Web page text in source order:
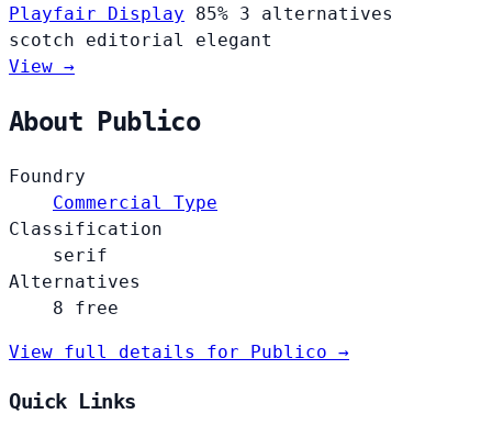
Playfair Display
85% 3 alternatives
scotch editorial elegant
View →
About Publico
Foundry
Commercial Type
Classification
serif
Alternatives
8 free
View full details for Publico →
Quick Links